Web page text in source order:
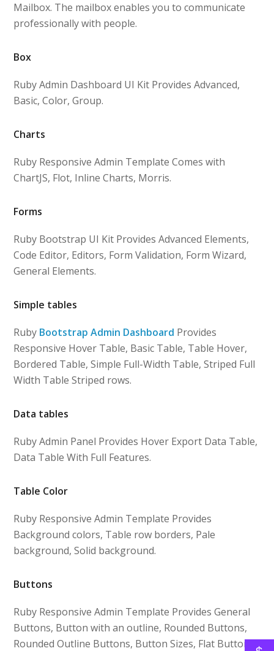
Mailbox. The mailbox enables you to communicate
professionally with people.
Box
Ruby Admin Dashboard UI Kit Provides Advanced,
Basic, Color, Group.
Charts
Ruby Responsive Admin Template Comes with
ChartJS, Flot, Inline Charts, Morris.
Forms
Ruby Bootstrap UI Kit Provides Advanced Elements,
Code Editor, Editors, Form Validation, Form Wizard,
General Elements.
Simple tables
Ruby Bootstrap Admin Dashboard Provides
Responsive Hover Table, Basic Table, Table Hover,
Bordered Table, Simple Full-Width Table, Striped Full
Width Table Striped rows.
Data tables
Ruby Admin Panel Provides Hover Export Data Table,
Data Table With Full Features.
Table Color
Ruby Responsive Admin Template Provides
Background colors, Table row borders, Pale
background, Solid background.
Buttons
Ruby Responsive Admin Template Provides General
Buttons, Button with an outline, Rounded Buttons,
Rounded Outline Buttons, Button Sizes, Flat Buttons,